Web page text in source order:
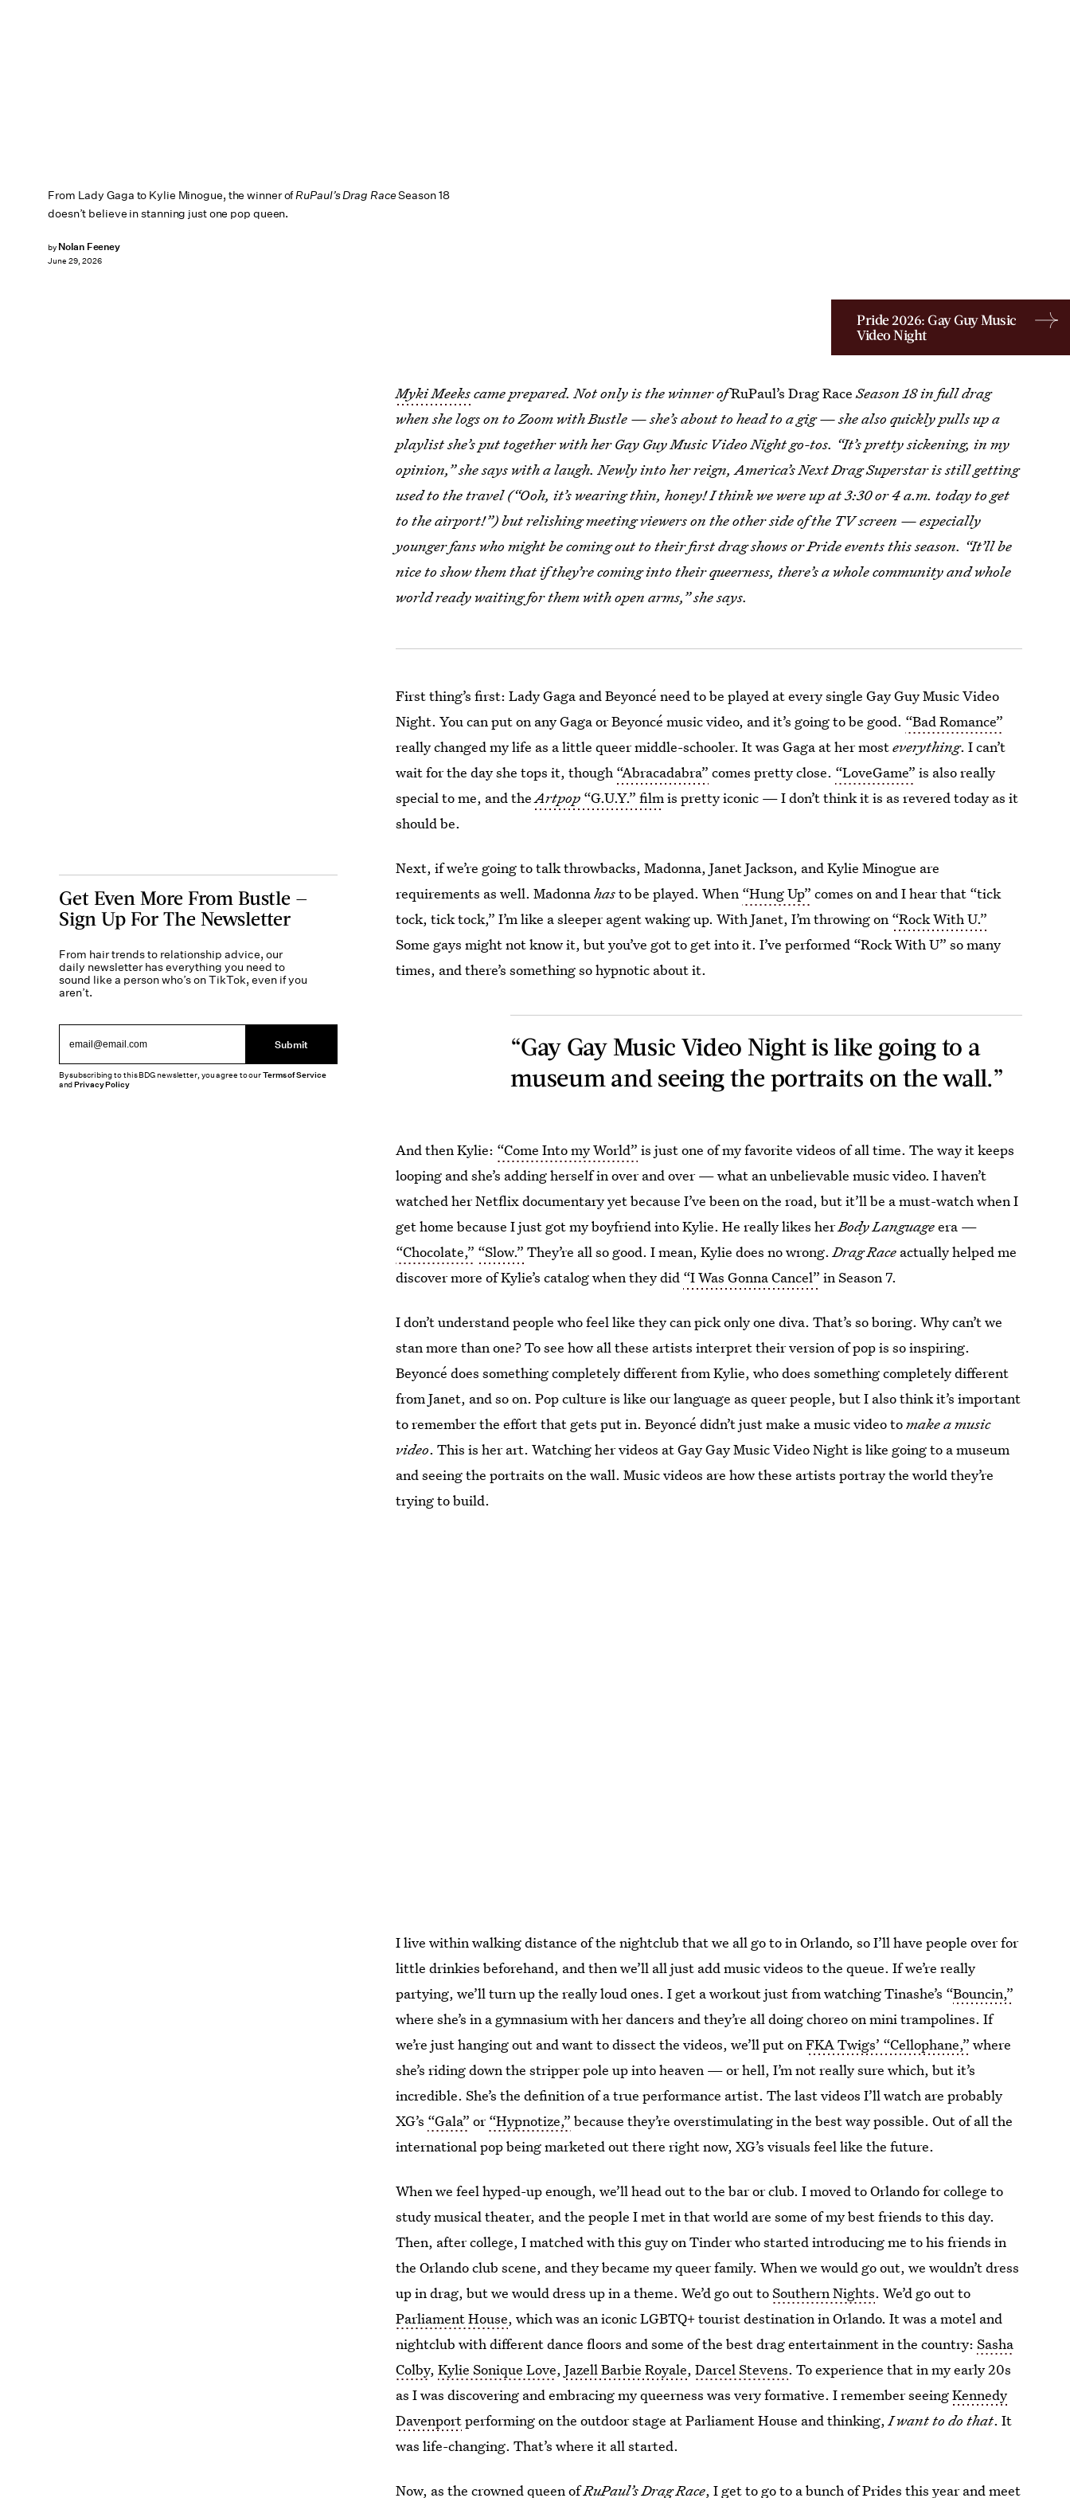
From Lady Gaga to Kylie Minogue, the winner ofRuPaul’s Drag RaceSeason 18
doesn’t believe in stanning just one pop queen.
by Nolan Feeney
June 29, 2026
Pride 2026: Gay Guy Music
Video Night
Myki Meekscame prepared. Not only is the winner ofRuPaul’s Drag RaceSeason 18 in full drag
when she logs on to Zoom with Bustle — she’s about to head to a gig — she also quickly pulls up a
playlist she’s put together with her Gay Guy Music Video Night go-tos. “It’s pretty sickening, in my
opinion,” she says with a laugh. Newly into her reign, America’s Next Drag Superstar is still getting
used to the travel (“Ooh, it’s wearing thin, honey! I think we were up at 3:30 or 4 a.m. today to get
to the airport!”) but relishing meeting viewers on the other side of the TV screen — especially
younger fans who might be coming out to their first drag shows or Pride events this season. “It’ll be
nice to show them that if they’re coming into their queerness, there’s a whole community and whole
world ready waiting for them with open arms,” she says.
First thing’s first: Lady Gaga and Beyoncé need to be played at every single Gay Guy Music Video
Night. You can put on any Gaga or Beyoncé music video, and it’s going to be good. “Bad Romance”
really changed my life as a little queer middle-schooler. It was Gaga at her mosteverything. I can’t
wait for the day she tops it, though “Abracadabra” comes pretty close. “LoveGame” is also really
special to me, and theArtpop “G.U.Y.” filmis pretty iconic — I don’t think it is as revered today as it
should be.
Next, if we’re going to talk throwbacks, Madonna, Janet Jackson, and Kylie Minogue are
requirements as well. Madonnahasto be played. When “Hung Up” comes on and I hear that “tick
tock, tick tock,” I’m like a sleeper agent waking up. With Janet, I’m throwing on “Rock With U.”
Some gays might not know it, but you’ve got to get into it. I’ve performed “Rock With U” so many
times, and there’s something so hypnotic about it.
“Gay Gay Music Video Night is like going to a
museum and seeing the portraits on the wall.”
And then Kylie: “Come Into my World” is just one of my favorite videos of all time. The way it keeps
looping and she’s adding herself in over and over — what an unbelievable music video. I haven’t
watched her Netflix documentary yet because I’ve been on the road, but it’ll be a must-watch when I
get home because I just got my boyfriend into Kylie. He really likes herBody Languageera —
“Chocolate,” “Slow.” They’re all so good. I mean, Kylie does no wrong.Drag Race actually helped me
discover more of Kylie’s catalog when they did “I Was Gonna Cancel” in Season 7.
I don’t understand people who feel like they can pick only one diva. That’s so boring. Why can’t we
stan more than one? To see how all these artists interpret their version of pop is so inspiring.
Beyoncé does something completely different from Kylie, who does something completely different
from Janet, and so on. Pop culture is like our language as queer people, but I also think it’s important
to remember the effort that gets put in. Beyoncé didn’t just make a music video tomake a music
video. This is her art. Watching her videos at Gay Gay Music Video Night is like going to a museum
and seeing the portraits on the wall. Music videos are how these artists portray the world they’re
trying to build.
I live within walking distance of the nightclub that we all go to in Orlando, so I’ll have people over for
little drinkies beforehand, and then we’ll all just add music videos to the queue. If we’re really
partying, we’ll turn up the really loud ones. I get a workout just from watching Tinashe’s “Bouncin,”
where she’s in a gymnasium with her dancers and they’re all doing choreo on mini trampolines. If
we’re just hanging out and want to dissect the videos, we’ll put onFKA Twigs’ “Cellophane,” where
she’s riding down the stripper pole up into heaven — or hell, I’m not really sure which, but it’s
incredible. She’s the definition of a true performance artist. The last videos I’ll watch are probably
XG’s “Gala” or“Hypnotize,” because they’re overstimulating in the best way possible. Out of all the
international pop being marketed out there right now, XG’s visuals feel like the future.
When we feel hyped-up enough, we’ll head out to the bar or club. I moved to Orlando for college to
study musical theater, and the people I met in that world are some of my best friends to this day.
Then, after college, I matched with this guy on Tinder who started introducing me to his friends in
the Orlando club scene, and they became my queer family. When we would go out, we wouldn’t dress
up in drag, but we would dress up in a theme. We’d go out toSouthern Nights. We’d go out to
Parliament House, which was an iconic LGBTQ+ tourist destination in Orlando. It was a motel and
nightclub with different dance floors and some of the best drag entertainment in the country:Sasha
Colby,Kylie Sonique Love,Jazell Barbie Royale,Darcel Stevens. To experience that in my early 20s
as I was discovering and embracing my queerness was very formative. I remember seeingKennedy
Davenportperforming on the outdoor stage at Parliament House and thinking,I want to do that. It
was life-changing. That’s where it all started.
Now, as the crowned queen ofRuPaul’s Drag Race, I get to go to a bunch of Prides this year and meet
Get Even More From Bustle —
Sign Up For The Newsletter
From hair trends to relationship advice, our
daily newsletter has everything you need to
sound like a person who’s on TikTok, even if you
aren’t.
Submit
By subscribing to this BDG newsletter, you agree to ourTerms of Service
andPrivacy Policy